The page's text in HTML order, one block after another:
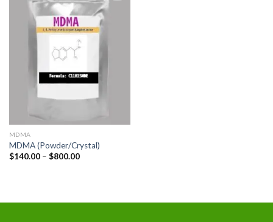
MDMA
MDMA (Powder/Crystal)
$140.00 – $800.00Price